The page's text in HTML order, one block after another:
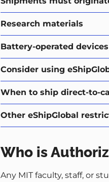
Research materials
Battery-operated devices
Consider using
When to ship direct-to-
Other eShipGlobal
Who is
Any MIT faculty, staff, or